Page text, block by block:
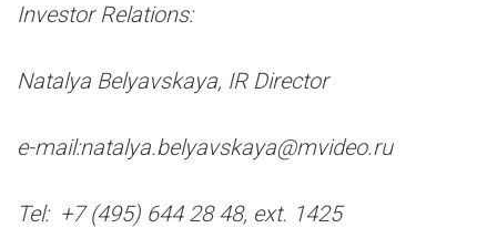
Investor Relations:
Natalya Belyavskaya, IR Director
e-mail:natalya.belyavskaya@mvideo.ru
Tel: +7 (495) 644 28 48, ext. 1425